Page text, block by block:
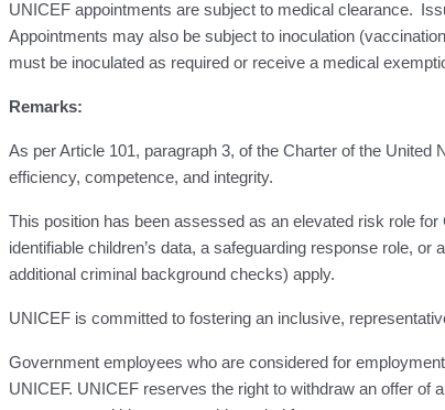
UNICEF appointments are subject to medical clearance.
Appointments may also be subject to inoculation
must be inoculated as required or receive a medical
Remarks:
As per Article 101, paragraph 3, of the Charter of the
efficiency, competence, and integrity.
This position has been assessed as an elevated risk role
identifiable children’s data, a safeguarding response role,
additional criminal background checks) apply.
UNICEF is committed to fostering an inclusive,
Government employees who are considered for
UNICEF. UNICEF reserves the right to withdraw an offer of